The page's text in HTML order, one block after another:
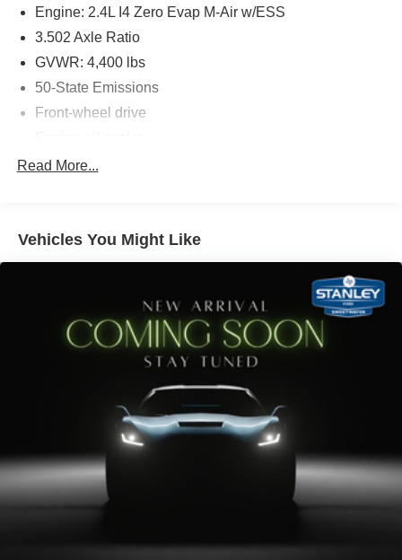
vehicle systems without the need for a physical
A Universal Serial Bus (USB) allows connection,
data transfer, and/or power supply between the
vehicle and electronic devices.
Engine: 2.4L I4 Zero Evap M-Air w/ESS
3.502 Axle Ratio
GVWR: 4,400 lbs
50-State Emissions
Front-wheel drive
500CCA Maintenance-Free Battery w/Run Down
Gas-Pressurized Shock Absorbers
13.5 Gal. Fuel Tank
Single Stainless Steel Exhaust
Strut Front Suspension w/Coil Springs
Strut Rear Suspension w/Coil Springs
4-Wheel Disc Brakes w/4-Wheel ABS, Front Vented
Discs, Brake Assist, Hill Hold Control and Electric
Parking Brake
Tire mobility kit
Body-Colored Rear Bumper w/Black Rub Strip/Fascia
Read More...
Vehicles You Might Like